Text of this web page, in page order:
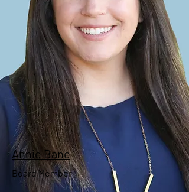
Lorraine Wilson
President
Annie Bane
Board Member